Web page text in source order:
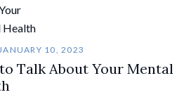
10, 2023
Talk About Your Mental